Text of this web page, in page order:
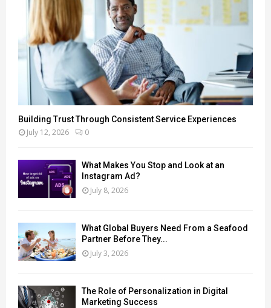
Building Trust Through Consistent Service Experiences
July 12, 2026 0
What Makes You Stop and Look at an
Instagram Ad?
July 8, 2026
What Global Buyers Need From a Seafood
Partner Before They...
July 3, 2026
The Role of Personalization in Digital
Marketing Success